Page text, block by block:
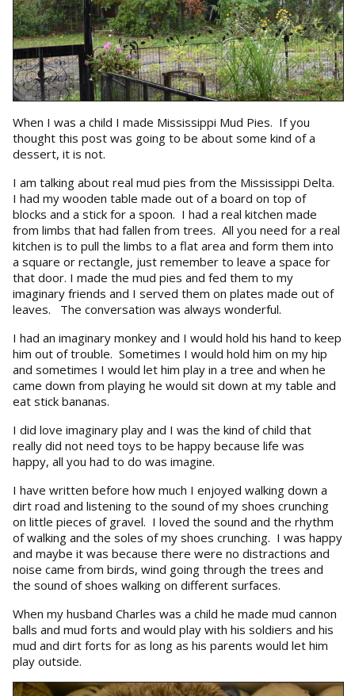
When I was a child I made Mississippi Mud Pies. If you
thought this post was going to be about some kind of a
dessert, it is not.
I am talking about real mud pies from the Mississippi Delta.
I had my wooden table made out of a board on top of
blocks and a stick for a spoon. I had a real kitchen made
from limbs that had fallen from trees. All you need for a real
kitchen is to pull the limbs to a flat area and form them into
a square or rectangle, just remember to leave a space for
that door. I made the mud pies and fed them to my
imaginary friends and I served them on plates made out of
leaves. The conversation was always wonderful.
I had an imaginary monkey and I would hold his hand to keep
him out of trouble. Sometimes I would hold him on my hip
and sometimes I would let him play in a tree and when he
came down from playing he would sit down at my table and
eat stick bananas.
I did love imaginary play and I was the kind of child that
really did not need toys to be happy because life was
happy, all you had to do was imagine.
I have written before how much I enjoyed walking down a
dirt road and listening to the sound of my shoes crunching
on little pieces of gravel. I loved the sound and the rhythm
of walking and the soles of my shoes crunching. I was happy
and maybe it was because there were no distractions and
noise came from birds, wind going through the trees and
the sound of shoes walking on different surfaces.
When my husband Charles was a child he made mud cannon
balls and mud forts and would play with his soldiers and his
mud and dirt forts for as long as his parents would let him
play outside.